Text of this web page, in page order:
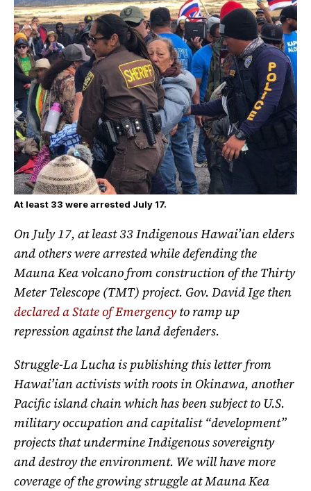
At least 33 were arrested July 17.
On July 17, at least 33 Indigenous Hawai’ian elders
and others were arrested while defending the
Mauna Kea volcano from construction of the Thirty
Meter Telescope (TMT) project. Gov. David Ige then
declared a State of Emergencyto ramp up
repression against the land defenders.
Struggle-La Lucha is publishing this letter from
Hawai’ian activists with roots in Okinawa, another
Pacific island chain which has been subject to U.S.
military occupation and capitalist “development”
projects that undermine Indigenous sovereignty
and destroy the environment. We will have more
coverage of the growing struggle at Mauna Kea